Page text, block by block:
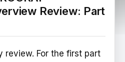
Review: Part
review. For the first part